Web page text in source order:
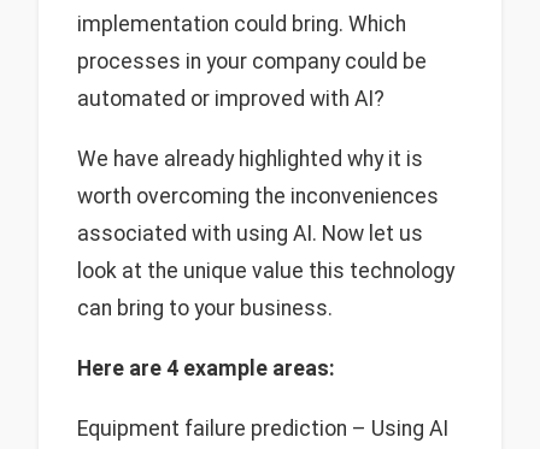
implementation could bring. Which
processes in your company could be
automated or improved with AI?
We have already highlighted why it is
worth overcoming the inconveniences
associated with using AI. Now let us
look at the unique value this technology
can bring to your business.
Here are 4 example areas:
Equipment failure prediction – Using AI